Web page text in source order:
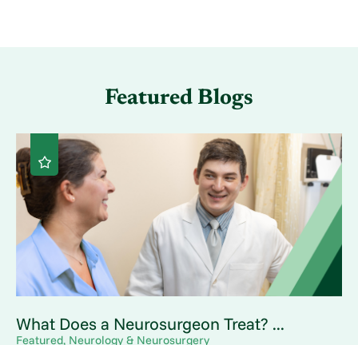
Featured Blogs
What Does a Neurosurgeon Treat? ...
Featured, Neurology & Neurosurgery